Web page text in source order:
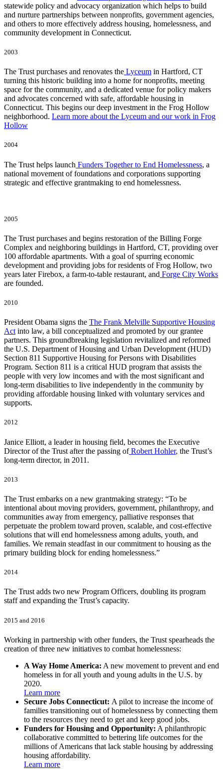
statewide policy and advocacy organization which helps to build
and nurture partnerships between nonprofits, government agencies,
and others to more effectively address housing, homelessness, and
community development in Connecticut.
2003
The Trust purchases and renovates the Lyceum in Hartford, CT
turning this historic building into a home for nonprofits, meeting
space for the community, and a dedicated venue for policy makers
and advocates concerned with safe, affordable housing in
Connecticut. This begins our deep investment in the Frog Hollow
neighborhood. Learn more about the Lyceum and our work in Frog
Hollow
2004
The Trust helps launch Funders Together to End Homelessness, a
national movement of foundations and corporations supporting
strategic and effective grantmaking to end homelessness.
2005
The Trust purchases and begins restoration of the Billing Forge
Complex and neighboring buildings in Hartford, CT, providing over
100 affordable apartments. With a goal of spurring economic
development and providing jobs for residents of Frog Hollow, two
years later Firebox, a farm-to-table restaurant, and Forge City Works
are founded.
2010
President Obama signs the The Frank Melville Supportive Housing
Act into law, a bill conceptualized and promoted by our grantee
partners. This groundbreaking legislation revitalized and reformed
the U.S. Department of Housing and Urban Development (HUD)
Section 811 Supportive Housing for Persons with Disabilities
Program. Section 811 is a critical HUD program that assists the
people with very low incomes and with the most significant and
long-term disabilities to live independently in the community by
providing affordable housing linked with voluntary services and
supports.
2012
Janice Elliott, a leader in housing field, becomes the Executive
Director of the Trust after the passing of Robert Hohler, the Trust’s
long-term director, in 2011.
2013
The Trust embarks on a new grantmaking strategy: “To be
intentional about moving providers, government, philanthropy, and
communities away from emergency, palliative responses that
perpetuate the problem toward proven, scalable, and cost-effective
solutions that will end homelessness among adults, youth, and
families. We remain steadfast in our commitment to housing as the
primary building block for ending homelessness.”
2014
The Trust adds two new Program Officers, doubling its program
staff and expanding the Trust’s capacity.
2015 and 2016
Working in partnership with other funders, the Trust spearheads the
creation of three new initiatives to combat homelessness:
A Way Home America: A new movement to prevent and end
homeless in for all youth and young adults in the U.S. by
2020.
Learn more
Secure Jobs Connecticut: A pilot to increase the income of
families transitioning out of homelessness by connecting them
to the resources they need to get and keep good jobs.
Funders for Housing and Opportunity: A philanthropic
collaborative committed to bettering life outcomes for the
millions of Americans that lack stable housing by addressing
housing affordability.
Learn more